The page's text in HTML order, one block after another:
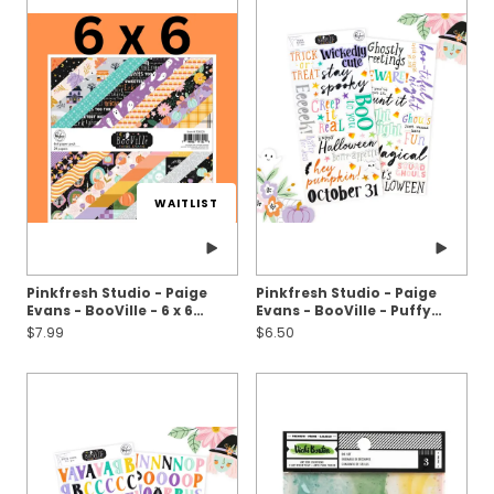
WAITLIST
Pinkfresh Studio - Paige
Evans - BooVille - 6 x 6
Paper Pack
$7.99
Pinkfresh Studio - Paige
Evans - BooVille - Puffy
Stickers - Titles
$6.50